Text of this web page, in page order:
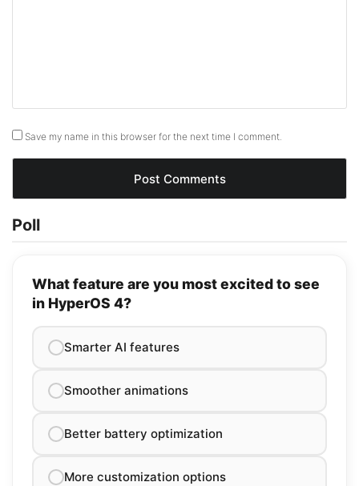
Save my name in this browser for the next time I comment.
Poll
What feature are you most excited to see
in HyperOS 4?
Smarter AI features
Smoother animations
Better battery optimization
More customization options